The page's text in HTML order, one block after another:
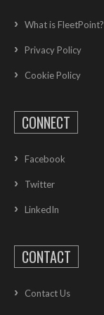
What is FleetPoint?
Privacy Policy
Cookie Policy
CONNECT
Facebook
Twitter
LinkedIn
CONTACT
Contact Us